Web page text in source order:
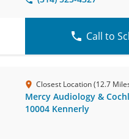
Call to
Closest Location (12.7
Mercy Audiology &
10004 Kennerly